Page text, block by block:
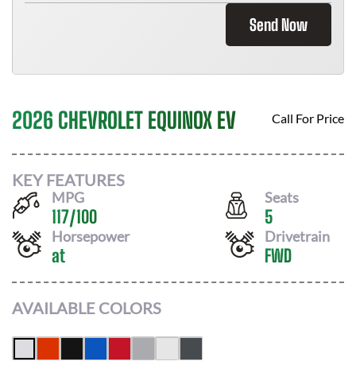
Send Now
2026 CHEVROLET EQUINOX EV Call For Price
KEY FEATURES
MPG
117/100
Seats
5
Horsepower
at
Drivetrain
FWD
AVAILABLE COLORS